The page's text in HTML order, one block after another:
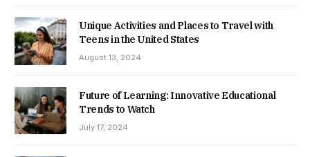
Unique Activities and Places to Travel with
Teens in the United States
August 13, 2024
Future of Learning: Innovative Educational
Trends to Watch
July 17, 2024